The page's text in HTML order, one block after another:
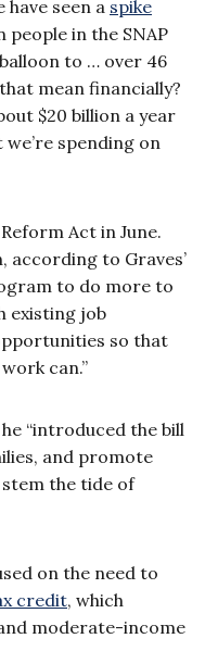
have seen a spike
in the SNAP
to … over 46
mean financially?
$20 billion a year
spending on
Act in June.
according to Graves’
to do more to
existing job
so that
can.”
“introduced the bill
and promote
the tide of
on the need to
credit, which
moderate-income